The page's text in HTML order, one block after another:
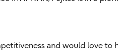
and would love to